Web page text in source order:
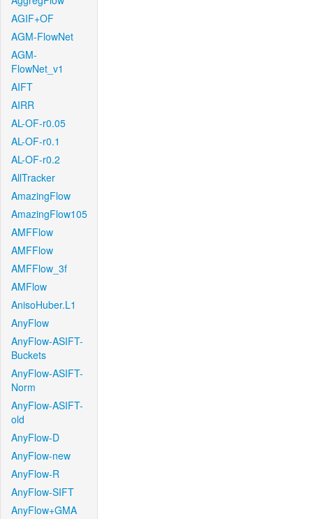
AGIF+OF
AGM-FlowNet
AGM-
FlowNet_v1
AIFT
AIRR
AL-OF-r0.05
AL-OF-r0.1
AL-OF-r0.2
AllTracker
AmazingFlow
AmazingFlow105
AMFFlow
AMFFlow
AMFFlow_3f
AMFlow
AnisoHuber.L1
AnyFlow
AnyFlow-ASIFT-
Buckets
AnyFlow-ASIFT-
Norm
AnyFlow-ASIFT-
old
AnyFlow-D
AnyFlow-new
AnyFlow-R
AnyFlow-SIFT
AnyFlow+GMA